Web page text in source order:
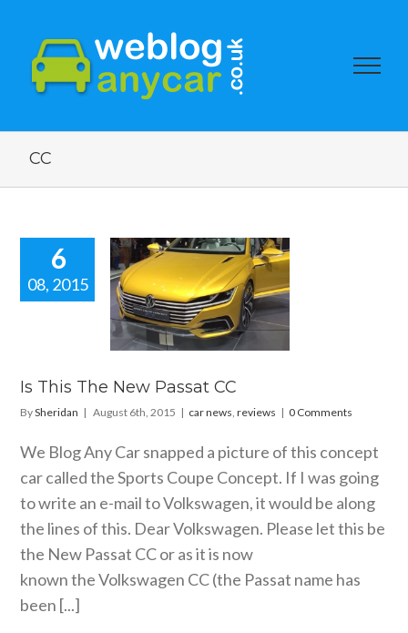
CC
6
08, 2015
The New
Is This The New Passat CC
BySheridan | August 6th, 2015 | car news,reviews | 0 Comments
We Blog Any Car snapped a picture of this concept
car called the Sports Coupe Concept. If I was going
to write an e-mail to Volkswagen, it would be along
the lines of this. Dear Volkswagen. Please let this be
the New Passat CC or as it is now
known the Volkswagen CC (the Passat name has
been [...]